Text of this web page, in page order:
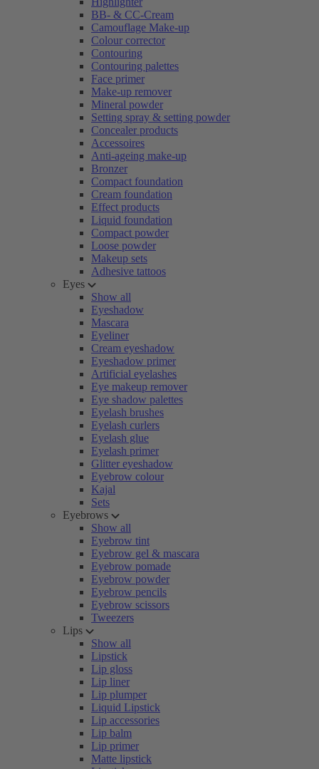
BB- & CC-Cream
Camouflage Make-up
Colour corrector
Contouring
Contouring palettes
Face primer
Make-up remover
Mineral powder
Setting spray & setting powder
Concealer products
Accessoires
Anti-ageing make-up
Bronzer
Compact foundation
Cream foundation
Effect products
Liquid foundation
Compact powder
Loose powder
Makeup sets
Adhesive tattoos
Eyes
Show all
Eyeshadow
Mascara
Eyeliner
Cream eyeshadow
Eyeshadow primer
Artificial eyelashes
Eye makeup remover
Eye shadow palettes
Eyelash brushes
Eyelash curlers
Eyelash glue
Eyelash primer
Glitter eyeshadow
Eyebrow colour
Kajal
Sets
Eyebrows
Show all
Eyebrow tint
Eyebrow gel & mascara
Eyebrow pomade
Eyebrow powder
Eyebrow pencils
Eyebrow scissors
Tweezers
Lips
Show all
Lipstick
Lip gloss
Lip liner
Lip plumper
Liquid Lipstick
Lip accessories
Lip balm
Lip primer
Matte lipstick